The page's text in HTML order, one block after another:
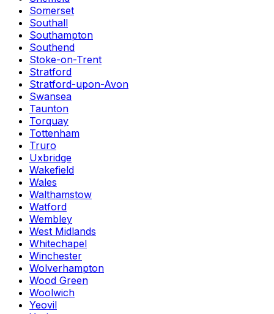
Somerset
Southall
Southampton
Southend
Stoke-on-Trent
Stratford
Stratford-upon-Avon
Swansea
Taunton
Torquay
Tottenham
Truro
Uxbridge
Wakefield
Wales
Walthamstow
Watford
Wembley
West Midlands
Whitechapel
Winchester
Wolverhampton
Wood Green
Woolwich
Yeovil